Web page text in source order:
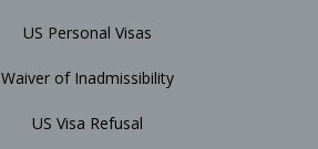
US Personal Visas
Waiver of Inadmissibility
US Visa Refusal